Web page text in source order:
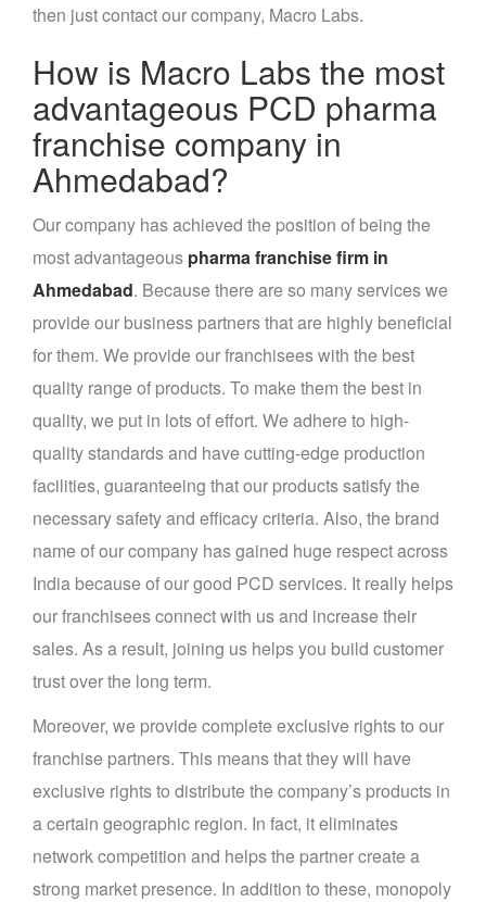
then just contact our company, Macro Labs.
How is Macro Labs the most
advantageous PCD pharma
franchise company in
Ahmedabad?
Our company has achieved the position of being the
most advantageous pharma franchise firm in
Ahmedabad. Because there are so many services we
provide our business partners that are highly beneficial
for them. We provide our franchisees with the best
quality range of products. To make them the best in
quality, we put in lots of effort. We adhere to high-
quality standards and have cutting-edge production
facilities, guaranteeing that our products satisfy the
necessary safety and efficacy criteria. Also, the brand
name of our company has gained huge respect across
India because of our good PCD services. It really helps
our franchisees connect with us and increase their
sales. As a result, joining us helps you build customer
trust over the long term.
Moreover, we provide complete exclusive rights to our
franchise partners. This means that they will have
exclusive rights to distribute the company’s products in
a certain geographic region. In fact, it eliminates
network competition and helps the partner create a
strong market presence. In addition to these, monopoly